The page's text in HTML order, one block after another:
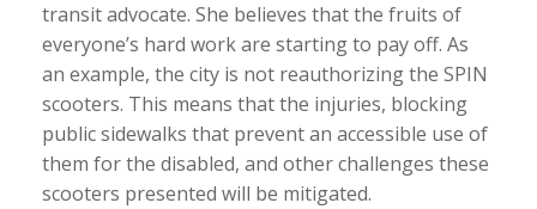
transit advocate. She believes that the fruits of
everyone’s hard work are starting to pay off. As
an example, the city is not reauthorizing the SPIN
scooters. This means that the injuries, blocking
public sidewalks that prevent an accessible use of
them for the disabled, and other challenges these
scooters presented will be mitigated.